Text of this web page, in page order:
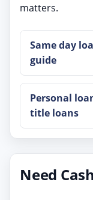
matters.
Same day
guide
Personal
title loans
Need